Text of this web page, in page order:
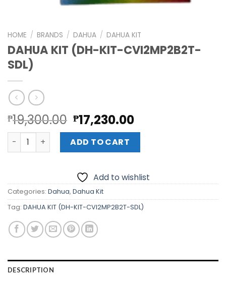
HOME / BRANDS / DAHUA / DAHUA KIT
DAHUA KIT (DH-KIT-CVI2MP2B2T-
SDL)
₱19,300.00 Original
price
was:
₱19,300.00.
₱17,230.00Current
price
₱17,230.00.
DAHUA KIT (DH-KIT-CVI2MP2B2T-SDL) quantity
ADD TO CART
Add to wishlist
Categories: Dahua, Dahua Kit
Tag: DAHUA KIT (DH-KIT-CVI2MP2B2T-SDL)
DESCRIPTION